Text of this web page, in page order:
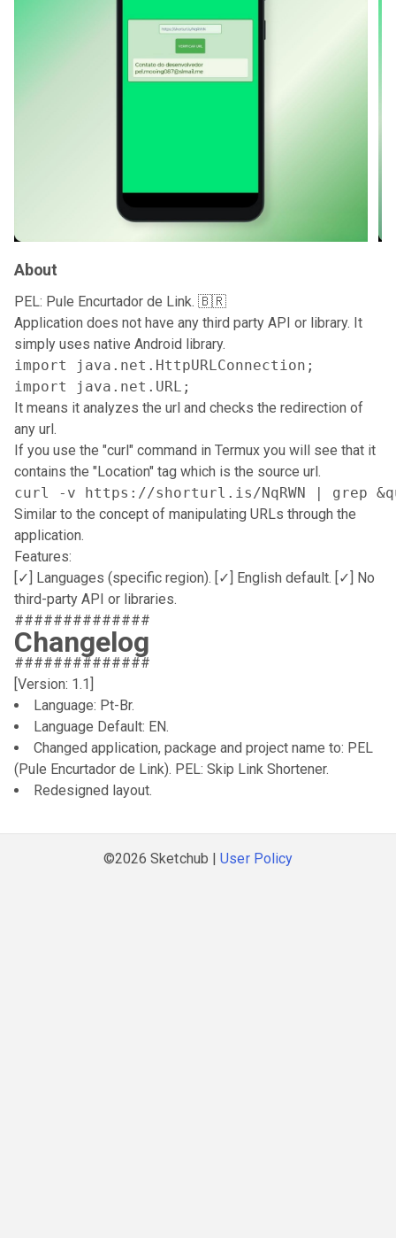
About
PEL: Pule Encurtador de Link. 🇧🇷
Application does not have any third party API or library. It
simply uses native Android library.
import java.net.HttpURLConnection;
import java.net.URL;
It means it analyzes the url and checks the redirection of
any url.
If you use the "curl" command in Termux you will see that it
contains the "Location" tag which is the source url.
curl -v https://shorturl.is/NqRWN | grep
Similar to the concept of manipulating URLs through the
application.
Features:
[✓] Languages (specific region). [✓] English default. [✓] No
third-party API or libraries.
##############
Changelog
##############
[Version: 1.1]
Language: Pt-Br.
Language Default: EN.
Changed application, package and project name to: PEL
(Pule Encurtador de Link). PEL: Skip Link Shortener.
Redesigned layout.
©2026 Sketchub |User Policy